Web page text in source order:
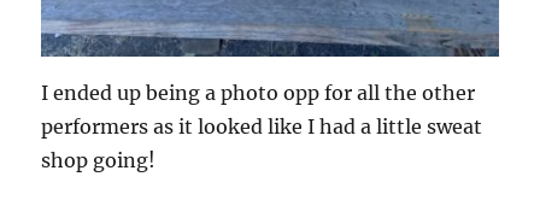
I ended up being a photo opp for all the other
performers as it looked like I had a little sweat
shop going!